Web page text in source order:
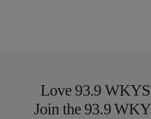
Love 93.9
Join the 93.9